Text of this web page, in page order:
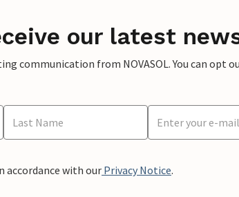
our latest
communication from NOVASOL. You can opt
accordance with our Privacy Notice.